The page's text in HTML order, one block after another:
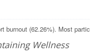
burnout (62.26%). Most
Wellness